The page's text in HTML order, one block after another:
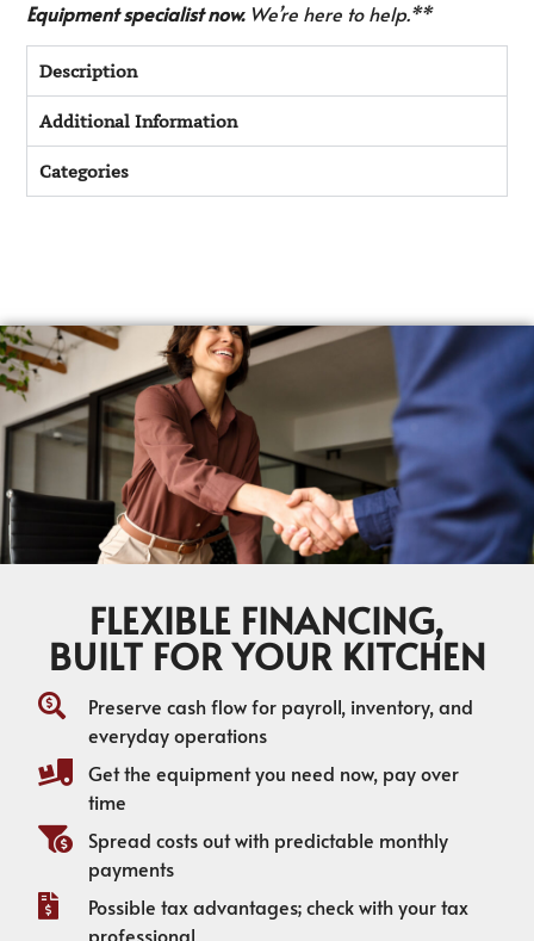
Equipment specialist now.We’re here to help.**
Description
Additional Information
Categories
FLEXIBLE FINANCING,
BUILT FOR YOUR KITCHEN
Preserve cash flow for payroll, inventory, and
everyday operations
Get the equipment you need now, pay over
time
Spread costs out with predictable monthly
payments
Possible tax advantages; check with your tax
professional